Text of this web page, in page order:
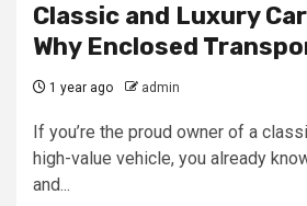
Classic and Luxury
Why Enclosed
1 year ago admin
If you’re the proud owner of a
high-value vehicle, you already
and...